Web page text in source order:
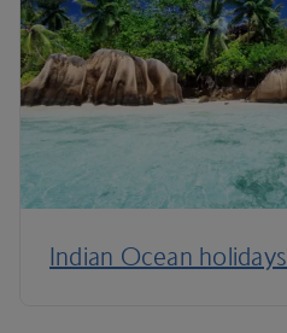
Indian Ocean holidays